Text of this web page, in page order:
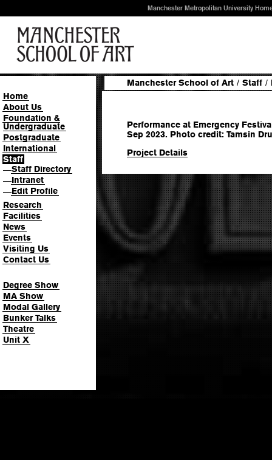
Manchester Metropolitan University
Home
About Us
Foundation &
Undergraduate
Postgraduate
International
Staff
—Staff Directory
—Intranet
—Edit Profile
Research
Facilities
News
Events
Visiting Us
Contact Us
Degree Show
MA Show
Modal Gallery
Bunker Talks
Theatre
Unit X
Manchester School of Art / Staff /
Performance at Emergency
Sep 2023. Photo credit: Tamsin
Project Details